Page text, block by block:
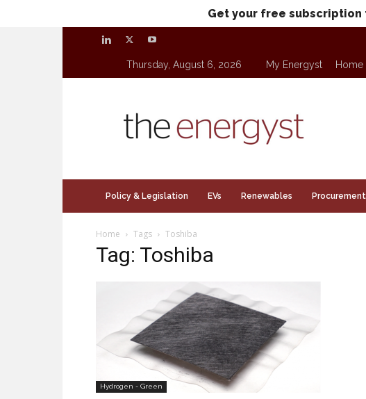
Get your free
Thursday, August 6, 2026 My Energyst Home
Policy & Legislation EVs Renewables Procurement
Home Tags Toshiba
Tag: Toshiba
Hydrogen - Green